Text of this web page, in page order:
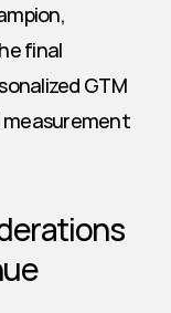
final
GTM
measurement